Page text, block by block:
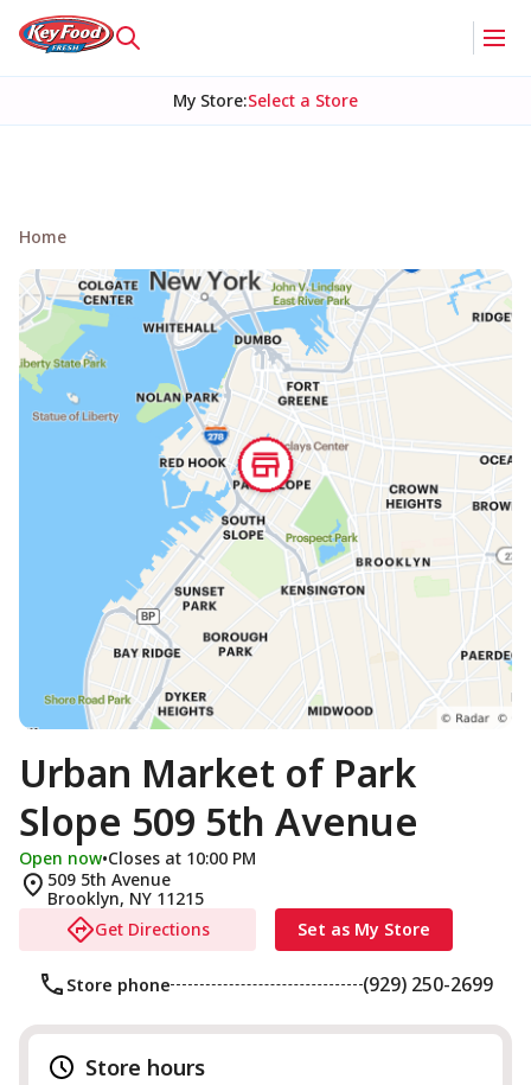
My Store:Select a Store
Home
Urban Market of Park
Slope 509 5th Avenue
Open now•Closes at 10:00 PM
509 5th Avenue
Brooklyn, NY 11215
Get Directions
Set as My Store
Store phone (929) 250-2699
Store hours